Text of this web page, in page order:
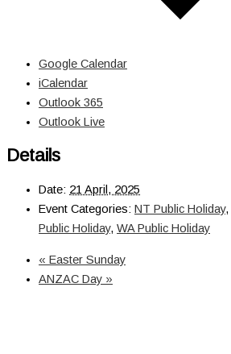
Google Calendar
iCalendar
Outlook 365
Outlook Live
Details
Date: 21 April, 2025
Event Categories: NT Public Holiday,
Public Holiday, WA Public Holiday
« Easter Sunday
ANZAC Day »